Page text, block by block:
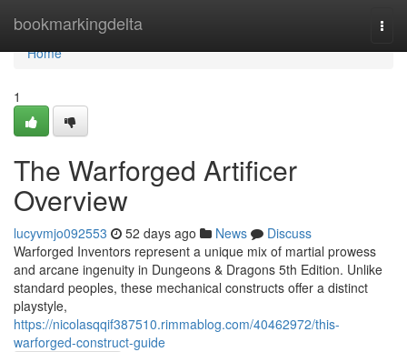
bookmarkingdelta
Home
Home
1
The Warforged Artificer
Overview
lucyvmjo092553 52 days ago News
Discuss
Warforged Inventors represent a unique mix of martial prowess
and arcane ingenuity in Dungeons & Dragons 5th Edition. Unlike
standard peoples, these mechanical constructs offer a distinct
playstyle,
https://nicolasqqif387510.rimmablog.com/40462972/this-
warforged-construct-guide